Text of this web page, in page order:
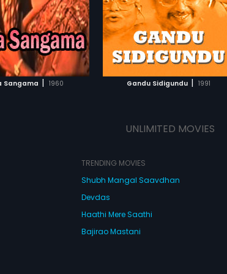
Sangama | 1960 Gandu Sidigundu | 1991
ADD TO WATCHLIST
WATCH MOVIE
Anasuyadevi.
ADD TO WATCHLIST
UNLIMITED MOVIES
TRENDING MOVIES
Shubh Mangal Saavdhan
Devdas
Haathi Mere Saathi
Bajirao Mastani